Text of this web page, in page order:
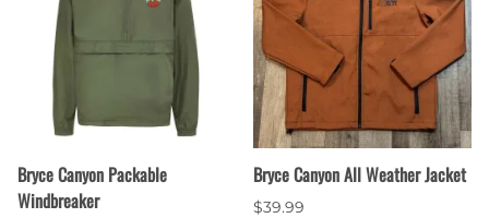
Bryce Canyon Packable
Windbreaker
Bryce Canyon All Weather Jacket
$39.99